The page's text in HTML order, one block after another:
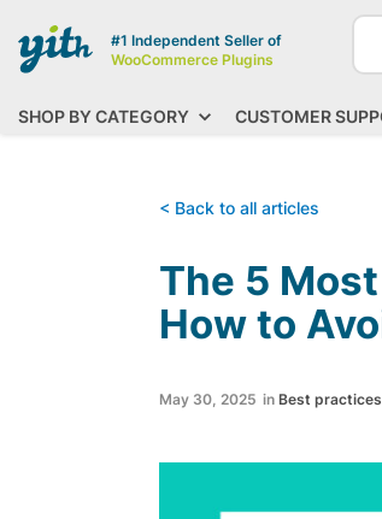
#1 Independent Seller of
WooCommerce Plugins
SHOP BY CATEGORY CUSTOMER
< Back to all articles
The 5
How to
May 30, 2025 in Best practices